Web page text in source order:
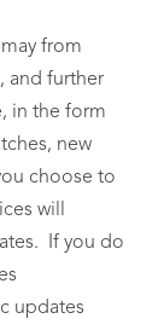
from
and further
in the form
new
choose to
will
If you do
updates